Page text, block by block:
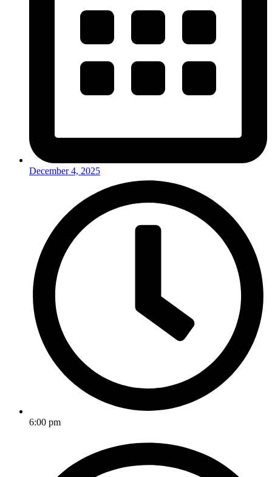
December 4, 2025
6:00 pm